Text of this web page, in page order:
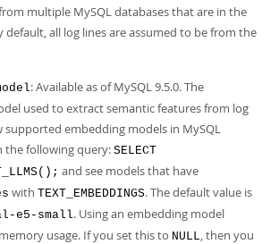
multiple MySQL databases that are in the
default, all log lines are assumed to be from the
: Available as of MySQL 9.5.0. The
used to extract semantic features from log
supported embedding models in MySQL
the following query: SELECT
and see models that have
with TEXT_EMBEDDINGS. The default value is
e5-small. Using an embedding model
usage. If you set this to NULL, then you